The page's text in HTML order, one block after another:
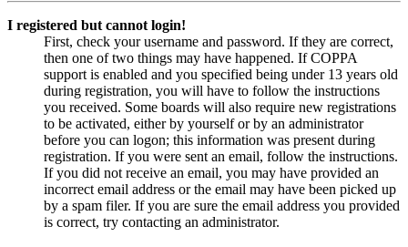
I registered but cannot login!
First, check your username and password. If they are correct,
then one of two things may have happened. If COPPA
support is enabled and you specified being under 13 years old
during registration, you will have to follow the instructions
you received. Some boards will also require new registrations
to be activated, either by yourself or by an administrator
before you can logon; this information was present during
registration. If you were sent an email, follow the instructions.
If you did not receive an email, you may have provided an
incorrect email address or the email may have been picked up
by a spam filer. If you are sure the email address you provided
is correct, try contacting an administrator.